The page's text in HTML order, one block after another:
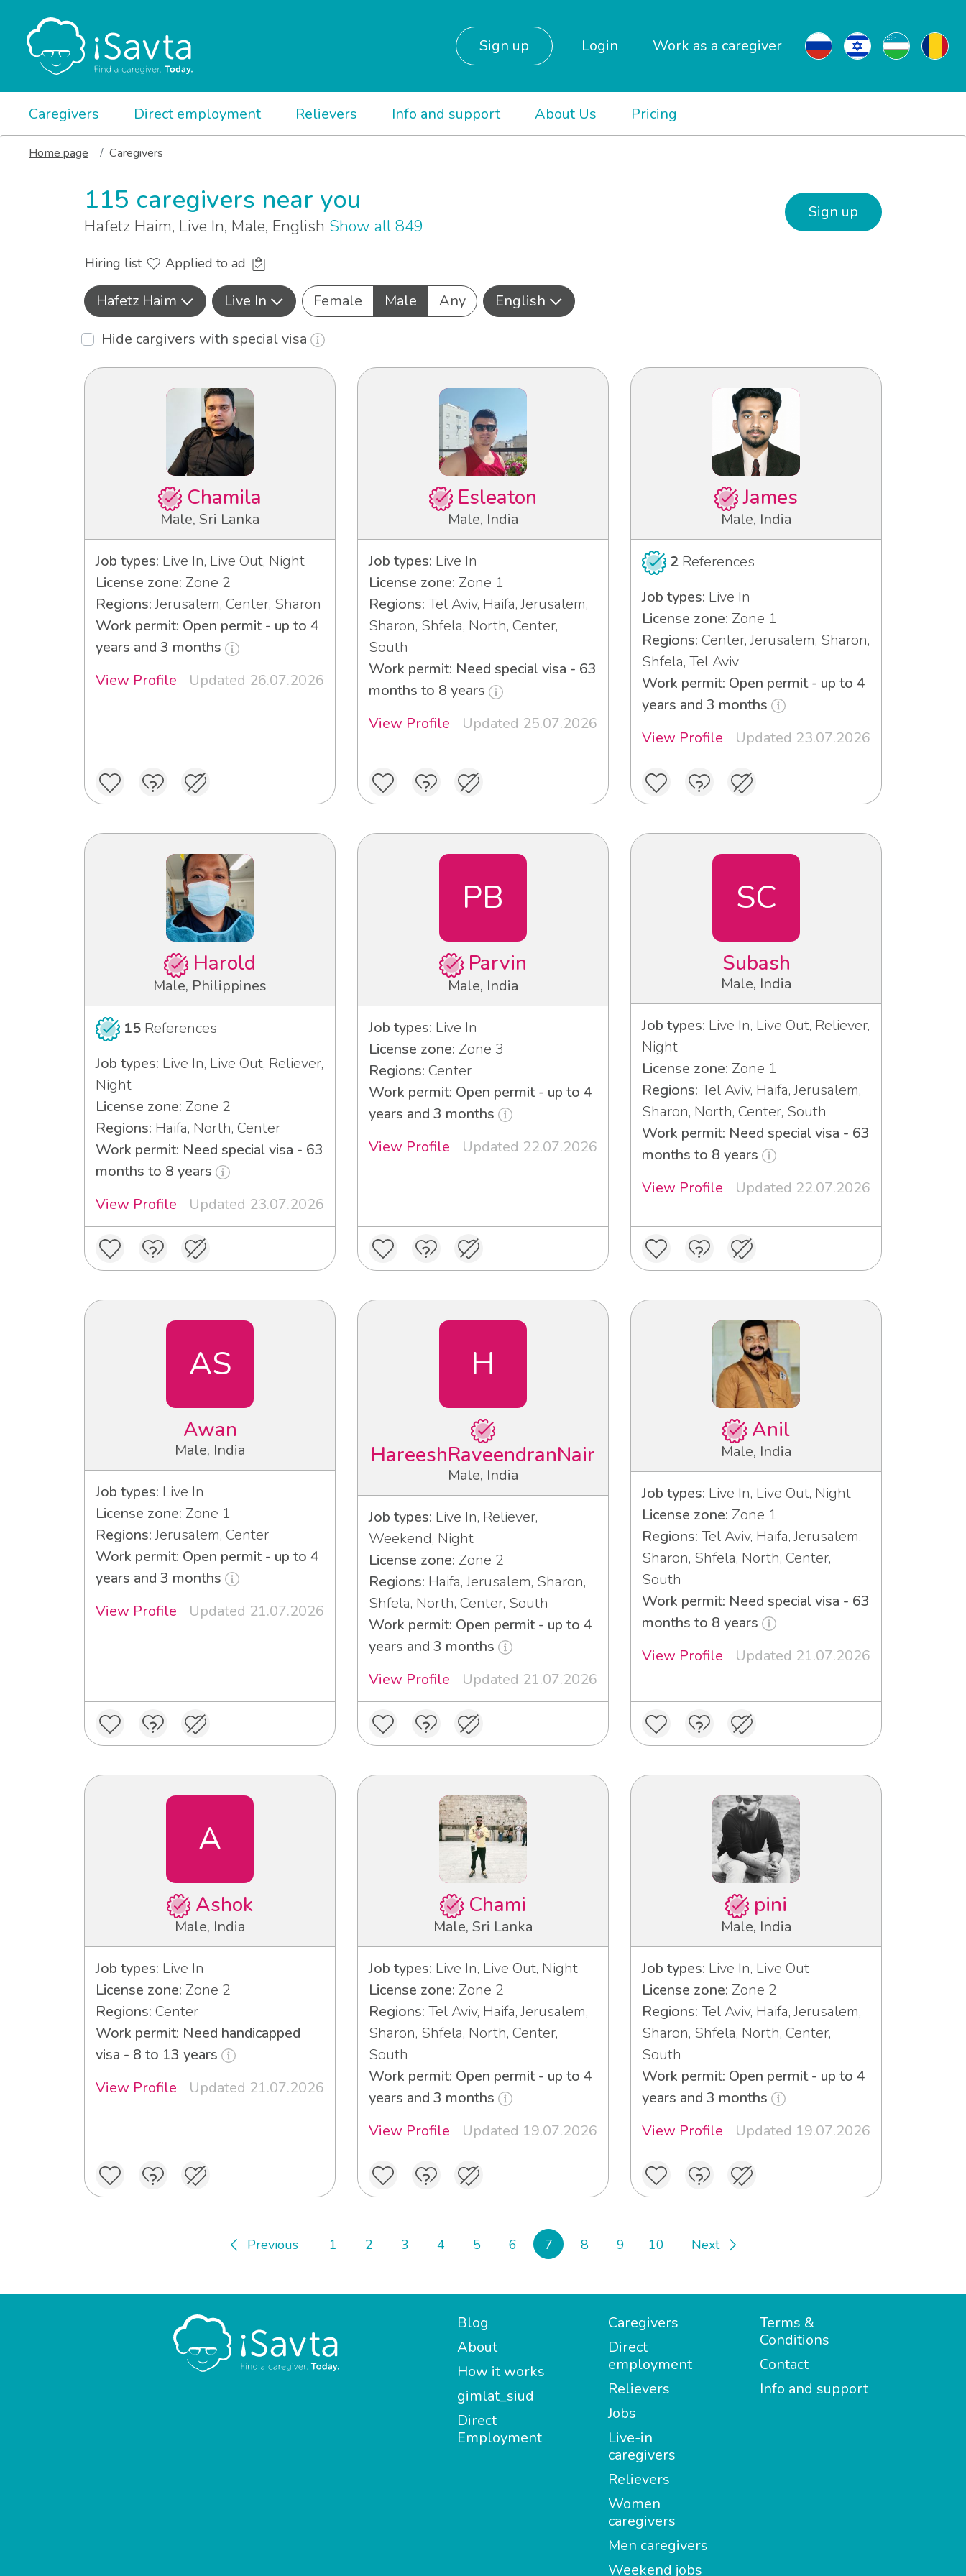
Sign up Login Work as a caregiver
Caregivers Direct employment Relievers Info and support About Us Pricing
Home page Caregivers
115 caregivers near you
Hafetz Haim, Live In, Male, English Show all 849
Sign up
Hiring list Applied to ad
Hafetz Haim Live In Female Male Any
English
Hide cargivers with special visa
Chamila
Male, Sri Lanka
Job types: Live In, Live Out, Night
License zone: Zone 2
Regions:Jerusalem, Center, Sharon
Work permit: Open permit - up to 4
years and 3 months
View Profile
Updated 26.07.2026
Esleaton
Male, India
Job types: Live In
License zone: Zone 1
Regions: Tel Aviv, Haifa, Jerusalem,
Sharon, Shfela, North, Center,
South
Work permit: Need special visa - 63
months to 8 years
View Profile
Updated 25.07.2026
James
Male, India
2References
Job types: Live In
License zone: Zone 1
Regions: Center, Jerusalem, Sharon,
Shfela, Tel Aviv
Work permit: Open permit - up to 4
years and 3 months
View Profile
Updated 23.07.2026
Harold
Male, Philippines
15References
Job types: Live In, Live Out, Reliever,
Night
License zone: Zone 2
Regions: Haifa, North, Center
Work permit: Need special visa - 63
months to 8 years
View Profile
Updated 23.07.2026
PB
Parvin
Male, India
Job types: Live In
License zone: Zone 3
Regions: Center
Work permit: Open permit - up to 4
years and 3 months
View Profile
Updated 22.07.2026
SC
Subash
Male, India
Job types: Live In, Live Out, Reliever,
Night
License zone: Zone 1
Regions: Tel Aviv, Haifa, Jerusalem,
Sharon, North, Center, South
Work permit: Need special visa - 63
months to 8 years
View Profile
Updated 22.07.2026
AS
Awan
Male, India
Job types: Live In
License zone: Zone 1
Regions:Jerusalem, Center
Work permit: Open permit - up to 4
years and 3 months
View Profile
Updated 21.07.2026
H
HareeshRaveendranNair
Male, India
Job types: Live In, Reliever,
Weekend, Night
License zone: Zone 2
Regions: Haifa, Jerusalem, Sharon,
Shfela, North, Center, South
Work permit: Open permit - up to 4
years and 3 months
View Profile
Updated 21.07.2026
Anil
Male, India
Job types: Live In, Live Out, Night
License zone: Zone 1
Regions: Tel Aviv, Haifa, Jerusalem,
Sharon, Shfela, North, Center,
South
Work permit: Need special visa - 63
months to 8 years
View Profile
Updated 21.07.2026
A
Ashok
Male, India
Job types: Live In
License zone: Zone 2
Regions: Center
Work permit: Need handicapped
visa - 8 to 13 years
View Profile
Updated 21.07.2026
Chami
Male, Sri Lanka
Job types: Live In, Live Out, Night
License zone: Zone 2
Regions: Tel Aviv, Haifa, Jerusalem,
Sharon, Shfela, North, Center,
South
Work permit: Open permit - up to 4
years and 3 months
View Profile
Updated 19.07.2026
pini
Male, India
Job types: Live In, Live Out
License zone: Zone 2
Regions: Tel Aviv, Haifa, Jerusalem,
Sharon, Shfela, North, Center,
South
Work permit: Open permit - up to 4
years and 3 months
View Profile
Updated 19.07.2026
Previous 1 2 3 4 5 6 7 8 9 10 Next
Blog
About
How it works
gimlat_siud
Direct
Employment
Caregivers
Direct
employment
Relievers
Jobs
Live-in
caregivers
Relievers
Women
caregivers
Men caregivers
Weekend jobs
Terms &
Conditions
Contact
Info and support